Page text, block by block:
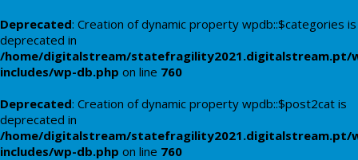
Deprecated: Creation of dynamic property wpdb::$categories is
deprecated in
/home/digitalstream/statefragility2021.digitalstream.pt/
includes/wp-db.php on line 760
Deprecated: Creation of dynamic property wpdb::$post2cat is
deprecated in
/home/digitalstream/statefragility2021.digitalstream.pt/
includes/wp-db.php on line 760